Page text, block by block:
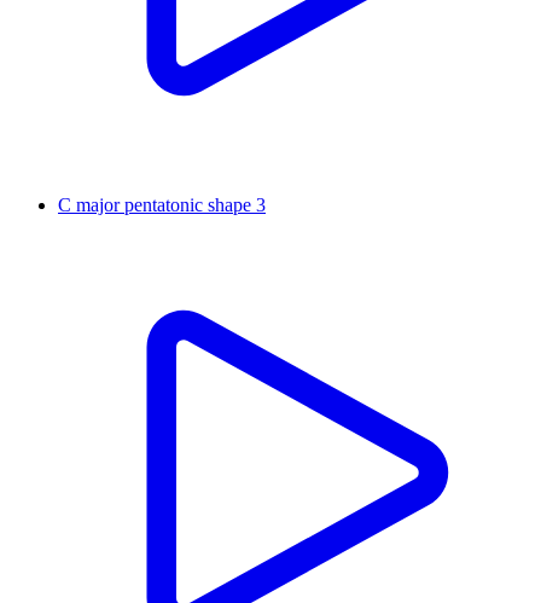
C major pentatonic shape 3